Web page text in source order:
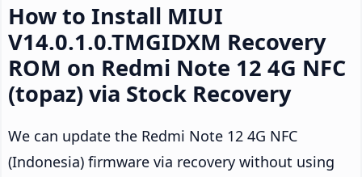
How to Install MIUI
V14.0.1.0.TMGIDXM Recovery
ROM on Redmi Note 12 4G NFC
(topaz) via Stock Recovery
We can update the Redmi Note 12 4G NFC
(Indonesia) firmware via recovery without using